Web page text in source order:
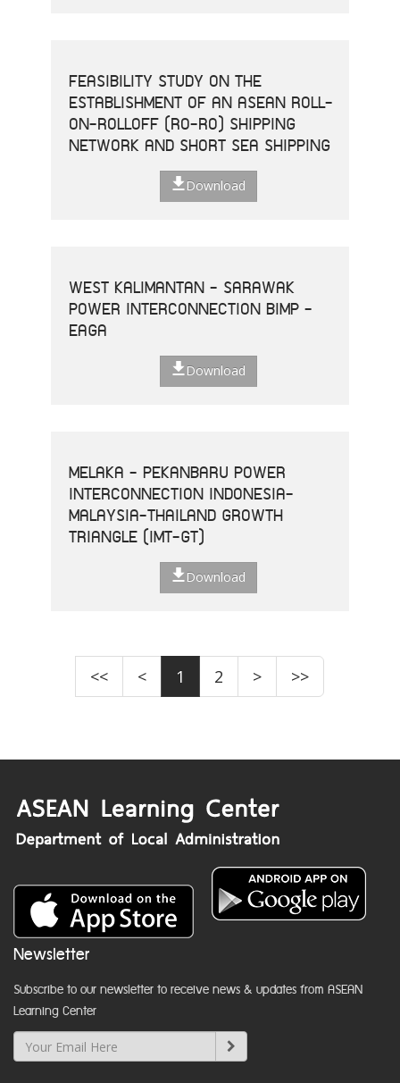
FEASIBILITY STUDY ON THE
ESTABLISHMENT OF AN ASEAN ROLL-
ON-ROLLOFF (RO-RO) SHIPPING
NETWORK AND SHORT SEA SHIPPING
Download
WEST KALIMANTAN - SARAWAK
POWER INTERCONNECTION BIMP -
EAGA
Download
MELAKA - PEKANBARU POWER
INTERCONNECTION INDONESIA-
MALAYSIA-THAILAND GROWTH
TRIANGLE (IMT-GT)
Download
<< < 1 2 > >>
Newsletter
Subscribe to our newsletter to receive news & updates from ASEAN
Learning Center